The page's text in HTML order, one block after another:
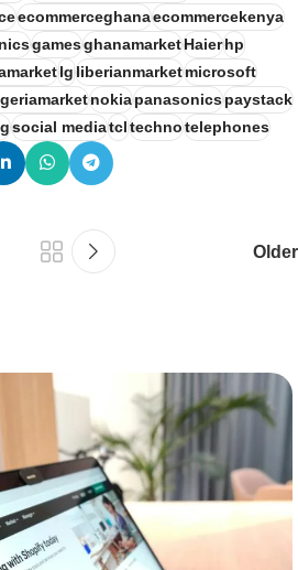
ecommerceghanaecommercekenya
gamesghanamarketHaierhp
lg liberianmarketmicrosoft
nokiapanasonicspaystack
social mediatcltechnotelephones
Older